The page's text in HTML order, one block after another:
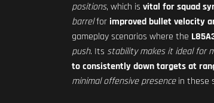
positions, which is vital for squad
barrelfor improved bullet velocity
gameplay scenarios where the
push. Its stability makes it ideal for
to consistently down targets at
minimal offensive presencein these